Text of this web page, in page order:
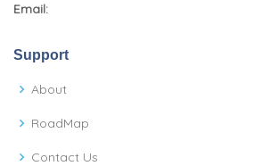
Email:
Support
About
RoadMap
Contact Us